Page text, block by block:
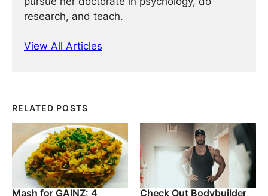
research, and teach.
View All Articles
RELATED POSTS
Mash for GAINZ: 4
Check Out Bodybuilder